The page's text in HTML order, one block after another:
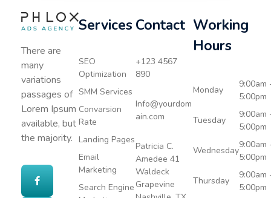
There are
many
variations
passages of
Lorem Ipsum
available, but
the majority.
Services
SEO
Optimization
SMM Services
Convarsion
Rate
Landing Pages
Email
Marketing
Search Engine
Contact
+123 4567
890
Info@yourdom
ain.com
Patricia C.
Amedee 41
Waldeck
Grapevine
Working
Hours
Monday
9:00am
5:00pm
Tuesday
9:00am
5:00pm
Wednesday
9:00am
5:00pm
Thursday
9:00am
5:00pm